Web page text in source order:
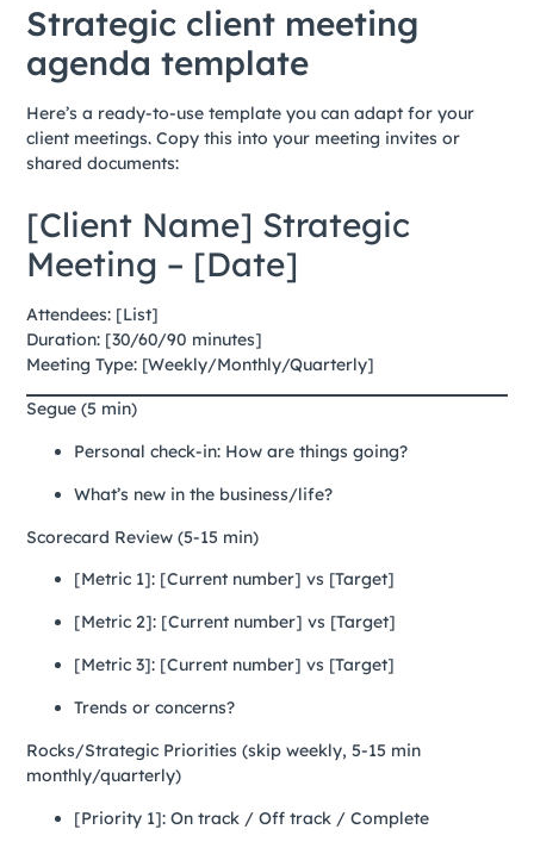
Strategic client meeting
agenda template
Here’s a ready-to-use template you can adapt for your
client meetings. Copy this into your meeting invites or
shared documents:
[Client Name] Strategic
Meeting – [Date]
Attendees: [List]
Duration: [30/60/90 minutes]
Meeting Type: [Weekly/Monthly/Quarterly]
Segue (5 min)
Personal check-in: How are things going?
What’s new in the business/life?
Scorecard Review (5-15 min)
[Metric 1]: [Current number] vs [Target]
[Metric 2]: [Current number] vs [Target]
[Metric 3]: [Current number] vs [Target]
Trends or concerns?
Rocks/Strategic Priorities (skip weekly, 5-15 min
monthly/quarterly)
[Priority 1]: On track / Off track / Complete